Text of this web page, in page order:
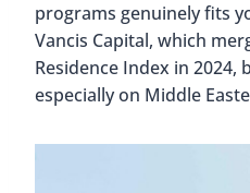
programs genuinely fits
Vancis Capital, which
Residence Index in
especially on Middle